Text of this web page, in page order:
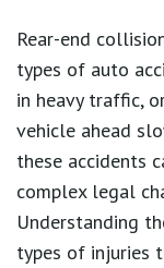
Rear-end
types of auto
in heavy traffic,
vehicle ahead
these accidents
complex legal
Understanding
types of injuries